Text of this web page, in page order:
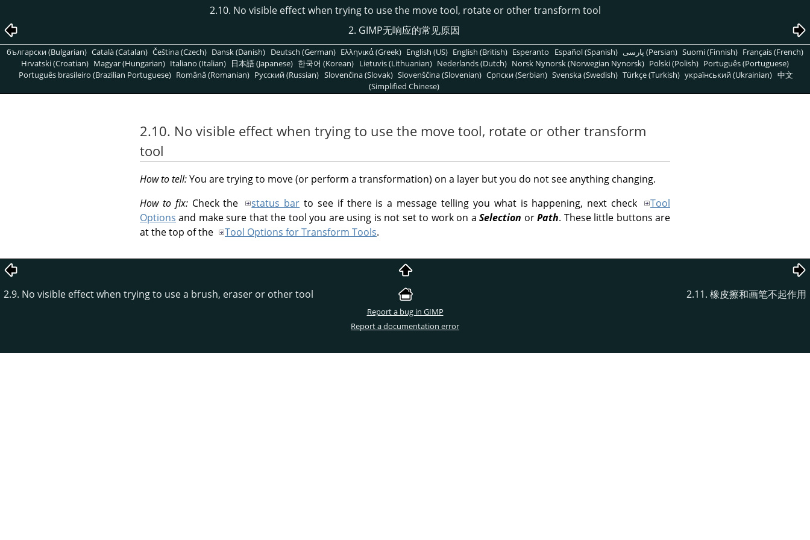
2.10. No visible effect when trying to use the move tool, rotate or other transform tool
2. GIMP无响应的常见原因
български (Bulgarian) Català (Catalan) Čeština (Czech) Dansk (Danish) Deutsch (German) Ελληνικά (Greek) English (US) English (British) Esperanto Español (Spanish) پارسی (Persian) Suomi (Finnish) Français (French)
Hrvatski (Croatian) Magyar (Hungarian) Italiano (Italian) 日本語 (Japanese) 한국어 (Korean) Lietuvis (Lithuanian) Nederlands (Dutch) Norsk Nynorsk (Norwegian Nynorsk) Polski (Polish) Português (Portuguese)
Português brasileiro (Brazilian Portuguese) Română (Romanian) Pусский (Russian) Slovenčina (Slovak) Slovenščina (Slovenian) Српски (Serbian) Svenska (Swedish) Türkçe (Turkish) український (Ukrainian) 中文
(Simplified Chinese)
2.10. No visible effect when trying to use the move tool, rotate or other transform
tool
How to tell:You are trying to move (or perform a transformation) on a layer but you do not see anything changing.
How to fix:Check the status bar to see if there is a message telling you what is happening, next check
Tool
Options and make sure that the tool you are using is not set to work on aSelection orPath. These little buttons are
at the top of the
Tool Options for Transform Tools.
2.9. No visible effect when trying to use a brush, eraser or other tool 2.11. 橡皮擦和画笔不起作用
Report a bug in GIMP
Report a documentation error